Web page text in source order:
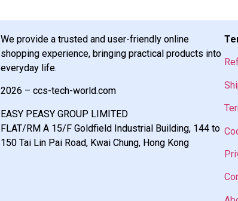
We provide a trusted and user-friendly online
shopping experience, bringing practical products into
everyday life.
2026 – ccs-tech-world.com
EASY PEASY GROUP LIMITED
FLAT/RM A 15/F Goldfield Industrial Building, 144 to
150 Tai Lin Pai Road, Kwai Chung, Hong Kong